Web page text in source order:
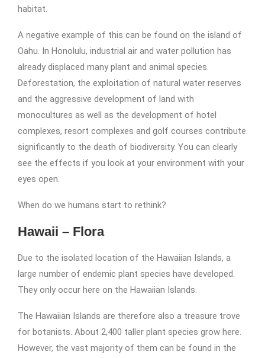
habitat.
A negative example of this can be found on the island of
Oahu. In Honolulu, industrial air and water pollution has
already displaced many plant and animal species.
Deforestation, the exploitation of natural water reserves
and the aggressive development of land with
monocultures as well as the development of hotel
complexes, resort complexes and golf courses contribute
significantly to the death of biodiversity. You can clearly
see the effects if you look at your environment with your
eyes open.
When do we humans start to rethink?
Hawaii – Flora
Due to the isolated location of the Hawaiian Islands, a
large number of endemic plant species have developed.
They only occur here on the Hawaiian Islands.
The Hawaiian Islands are therefore also a treasure trove
for botanists. About 2,400 taller plant species grow here.
However, the vast majority of them can be found in the